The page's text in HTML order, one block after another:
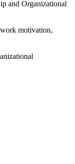
and Organizational
motivation,